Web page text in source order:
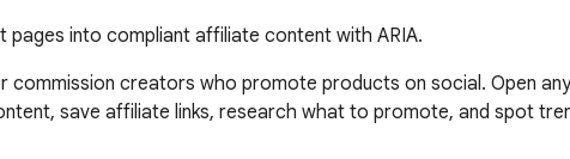
pages into compliant affiliate content with ARIA.
creators who promote products on social. Open
save affiliate links, research what to promote, and spot